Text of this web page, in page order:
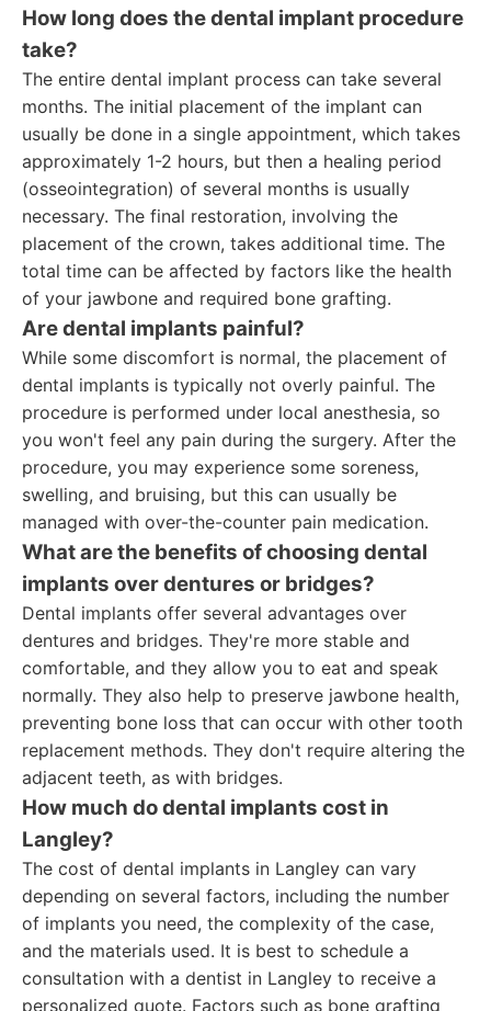
How long does the dental implant procedure
take?
The entire dental implant process can take several
months. The initial placement of the implant can
usually be done in a single appointment, which takes
approximately 1-2 hours, but then a healing period
(osseointegration) of several months is usually
necessary. The final restoration, involving the
placement of the crown, takes additional time. The
total time can be affected by factors like the health
of your jawbone and required bone grafting.
Are dental implants painful?
While some discomfort is normal, the placement of
dental implants is typically not overly painful. The
procedure is performed under local anesthesia, so
you won't feel any pain during the surgery. After the
procedure, you may experience some soreness,
swelling, and bruising, but this can usually be
managed with over-the-counter pain medication.
What are the benefits of choosing dental
implants over dentures or bridges?
Dental implants offer several advantages over
dentures and bridges. They're more stable and
comfortable, and they allow you to eat and speak
normally. They also help to preserve jawbone health,
preventing bone loss that can occur with other tooth
replacement methods. They don't require altering the
adjacent teeth, as with bridges.
How much do dental implants cost in
Langley?
The cost of dental implants in Langley can vary
depending on several factors, including the number
of implants you need, the complexity of the case,
and the materials used. It is best to schedule a
consultation with a dentist in Langley to receive a
personalized quote. Factors such as bone grafting